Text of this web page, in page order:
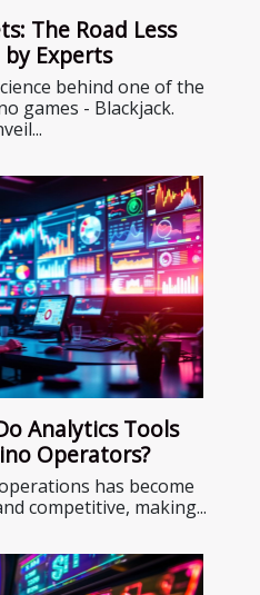
The Road Less
Experts
behind one of the
games - Blackjack.
Analytics Tools
Operators?
has become
competitive, making...